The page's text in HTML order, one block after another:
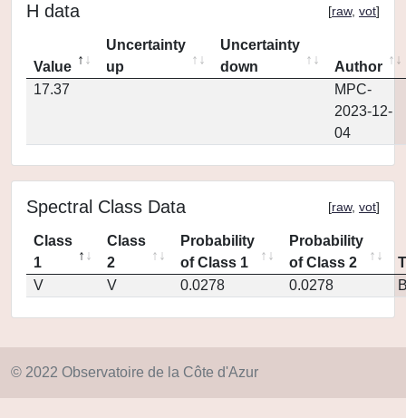
H data [raw, vot]
Value
Uncertainty
up
Uncertainty
down
Author
17.37
MPC-
2023-12-
04
Spectral Class Data [raw, vot]
Class
1
Class
2
Probability
of Class 1
Probability
of Class 2
V
V 0.0278 0.0278
© 2022 Observatoire de la Côte d'Azur